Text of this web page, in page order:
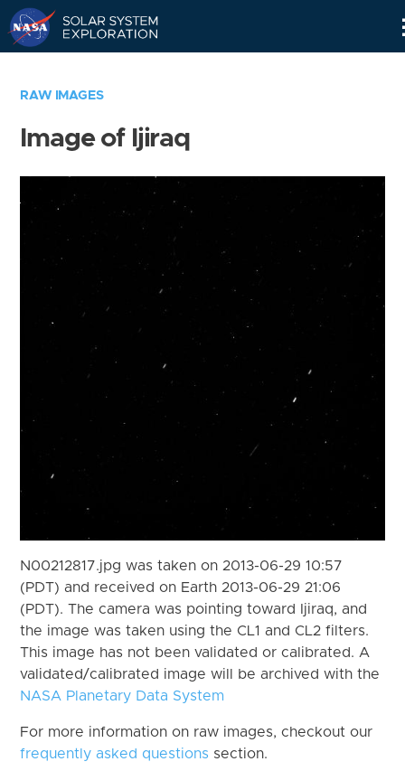
RAW IMAGES
Image of Ijiraq
N00212817.jpg was taken on 2013-06-29 10:57
(PDT) and received on Earth 2013-06-29 21:06
(PDT). The camera was pointing toward Ijiraq, and
the image was taken using the CL1 and CL2 filters.
This image has not been validated or calibrated. A
validated/calibrated image will be archived with the
NASA Planetary Data System
For more information on raw images, checkout our
frequently asked questions section.